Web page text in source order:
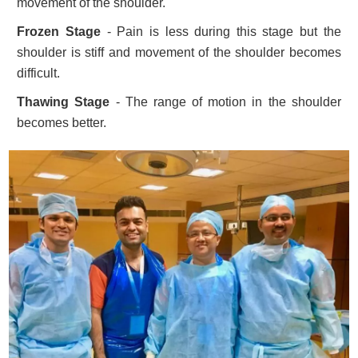
movement of the shoulder.
Frozen Stage- Pain is less during this stage but the
shoulder is stiff and movement of the shoulder becomes
difficult.
Thawing Stage - The range of motion in the shoulder
becomes better.